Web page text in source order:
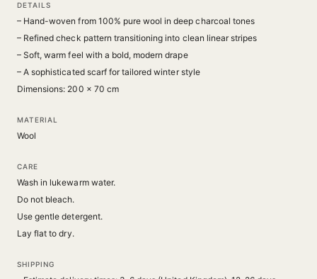
DETAILS
– Hand-woven from 100% pure wool in deep charcoal tones
– Refined check pattern transitioning into clean linear stripes
– Soft, warm feel with a bold, modern drape
– A sophisticated scarf for tailored winter style
Dimensions: 200 × 70 cm
MATERIAL
Wool
CARE
Wash in lukewarm water.
Do not bleach.
Use gentle detergent.
Lay flat to dry.
SHIPPING